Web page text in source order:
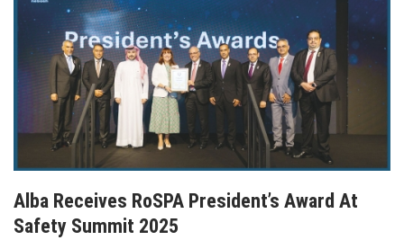
Alba Receives RoSPA President’s Award At
Safety Summit 2025